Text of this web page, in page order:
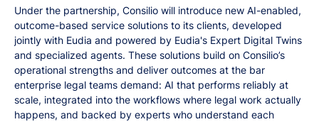
Under the partnership, Consilio will introduce new AI-enabled,
outcome-based service solutions to its clients, developed
jointly with Eudia and powered by Eudia's Expert Digital Twins
and specialized agents. These solutions build on Consilio’s
operational strengths and deliver outcomes at the bar
enterprise legal teams demand: AI that performs reliably at
scale, integrated into the workflows where legal work actually
happens, and backed by experts who understand each